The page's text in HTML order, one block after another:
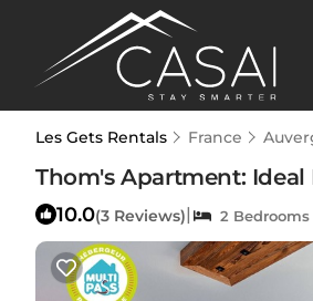
Les Gets Rentals France
Thom's Apartment: Ideal
10.0(3 Reviews)| 2 Bedrooms